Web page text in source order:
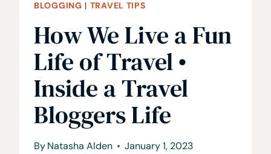
BLOGGING | TRAVEL TIPS
How We Live a Fun
Life of Travel •
Inside a Travel
Bloggers Life
ByNatasha Alden January 1, 2023